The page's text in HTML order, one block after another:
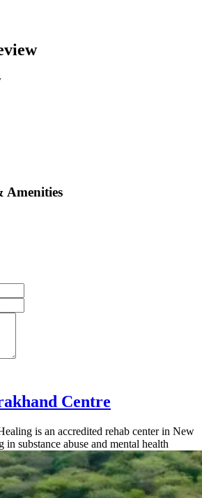
Amenities
Centre
is an accredited rehab center in New
substance abuse and mental health